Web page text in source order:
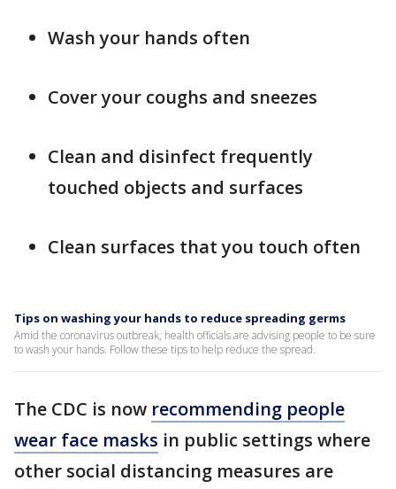
Wash your hands often
Cover your coughs and sneezes
Clean and disinfect frequently
touched objects and surfaces
Clean surfaces that you touch often
Tips on washing your hands to reduce spreading germs
Amid the coronavirus outbreak, health officials are advising people to be sure
to wash your hands. Follow these tips to help reduce the spread.
The CDC is now recommending people
wear face masks in public settings where
other social distancing measures are